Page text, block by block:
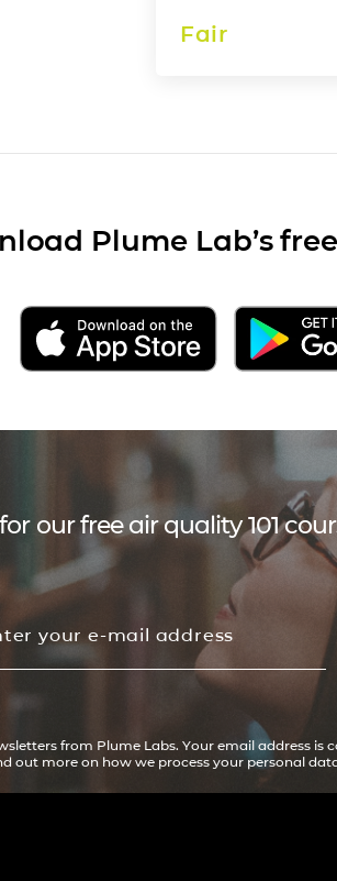
Fair
Plume Lab’s
our free air quality 101
from Plume Labs. Your email address is
out more on how we process your personal